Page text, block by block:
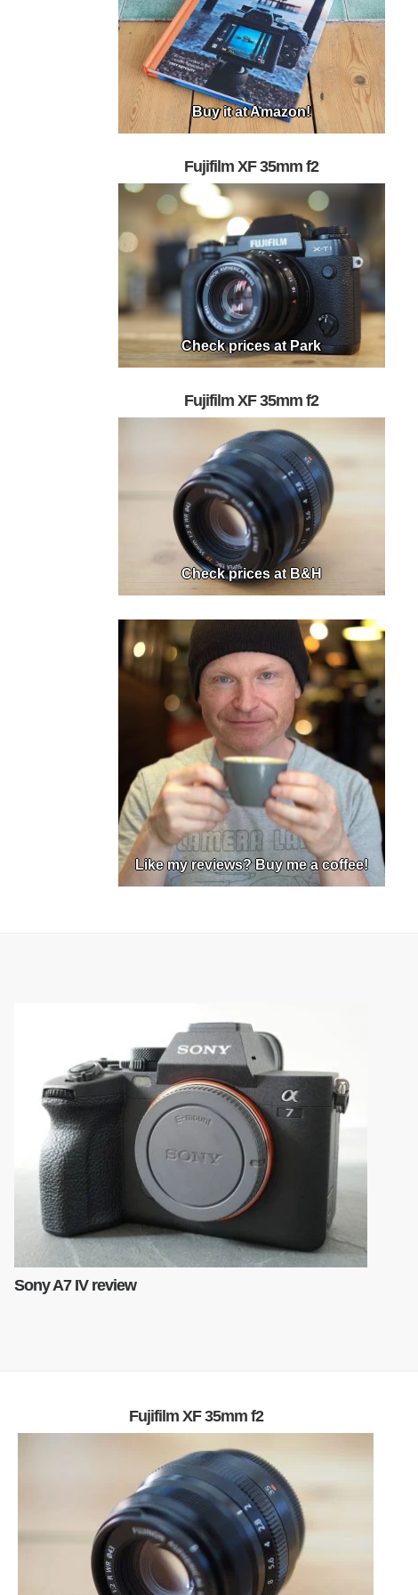
Buy it at Amazon!
Fujifilm XF 35mm f2
Check prices at Park
Fujifilm XF 35mm f2
Check prices at B&H
Like my reviews? Buy me a coffee!
Sony A7 IV review
Fujifilm XF 35mm f2